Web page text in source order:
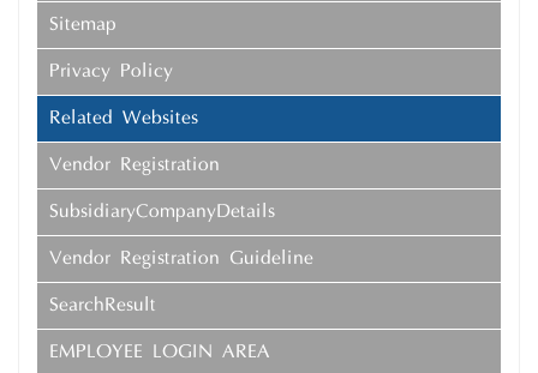
Sitemap
Privacy Policy
Related Websites
Vendor Registration
SubsidiaryCompanyDetails
Vendor Registration Guideline
SearchResult
EMPLOYEE LOGIN AREA